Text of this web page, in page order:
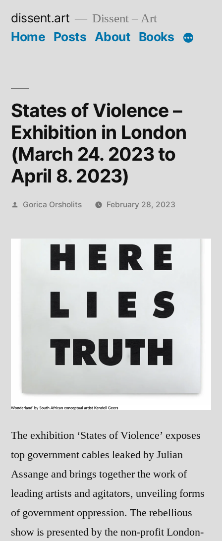
dissent.art Dissent – Art
Home Posts About Books
States of Violence –
Exhibition in London
(March 24. 2023 to
April 8. 2023)
Posted
Gorica Orsholits February 28, 2023
The exhibition ‘States of Violence’ exposes
top government cables leaked by Julian
Assange and brings together the work of
leading artists and agitators, unveiling forms
of government oppression. The rebellious
show is presented by the non-profit London-